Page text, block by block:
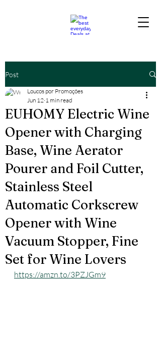
Post
EUHOMY Electric Wine
Opener with Charging
Base, Wine Aerator
Pourer and Foil Cutter,
Stainless Steel
Automatic Corkscrew
Opener with Wine
Vacuum Stopper, Fine
Set for Wine Lovers
Loucos por Promoções
Jun 12 1 min read
https://amzn.to/3PZJGm9